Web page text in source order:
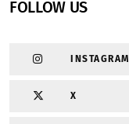
FOLLOW US
INSTAGRAM
X